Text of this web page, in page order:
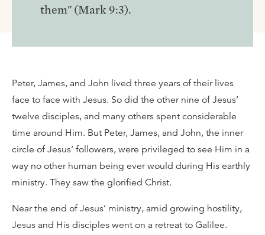
them" (Mark 9:3).
Peter, James, and John lived three years of their lives
face to face with Jesus. So did the other nine of Jesus’
twelve disciples, and many others spent considerable
time around Him. But Peter, James, and John, the inner
circle of Jesus’ followers, were privileged to see Him in a
way no other human being ever would during His earthly
ministry. They saw the glorified Christ.
Near the end of Jesus’ ministry, amid growing hostility,
Jesus and His disciples went on a retreat to Galilee.